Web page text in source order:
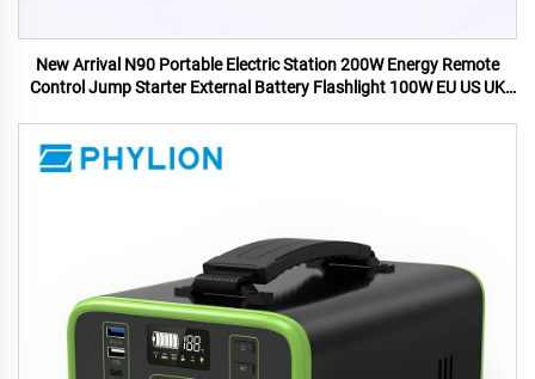
New Arrival N90 Portable Electric Station 200W Energy Remote
Control Jump Starter External Battery Flashlight 100W EU US UK